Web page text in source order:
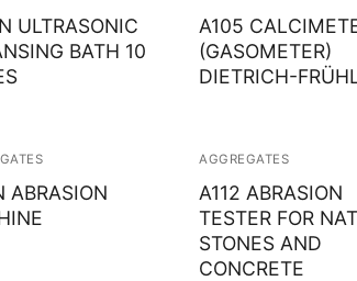
Solids
Thermophysical Analysis
Thermal Effusivity/ Effusance
ULTRASONIC
BATH 10
A105
(GASOMETER)
DIETRICH-
ABRASION
AGGREGATES
A112 ABRASION
TESTER FOR
STONES AND
CONCRETE